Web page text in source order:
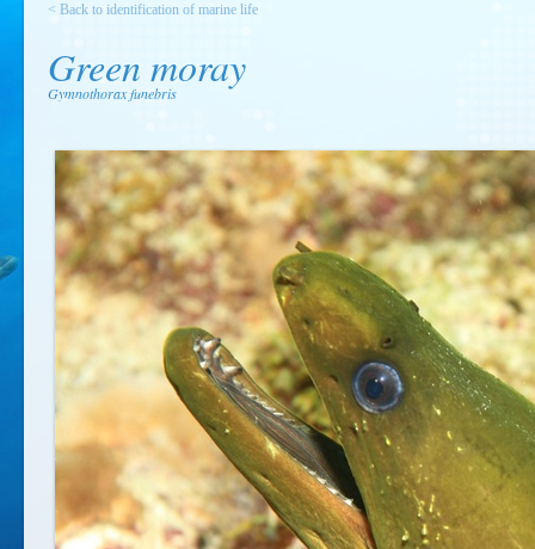
< Back to identification of marine life
Green moray
Gymnothorax funebris